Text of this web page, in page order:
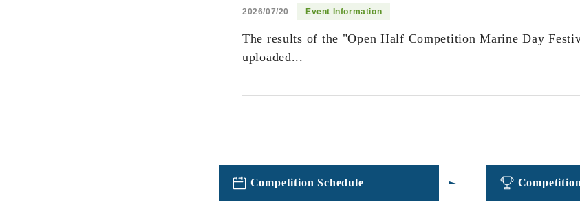
2026/07/20 Event Information
The results of the "Open Half Competition Marine Day
uploaded...
Competition Schedule